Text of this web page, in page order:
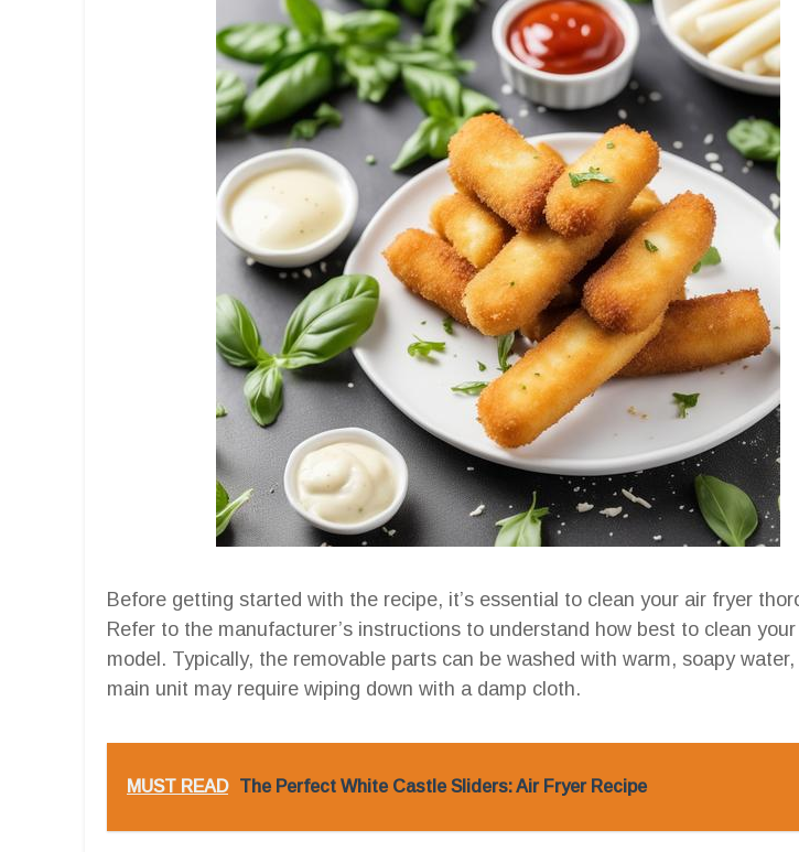
Before getting started with the recipe, it’s essential to clean your air fryer
Refer to the manufacturer’s instructions to understand how best to clean
model. Typically, the removable parts can be washed with warm, soapy
main unit may require wiping down with a damp cloth.
MUST READ The Perfect White Castle Sliders: Air Fryer Recipe